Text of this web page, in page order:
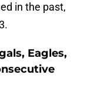
in the past,
Eagles,